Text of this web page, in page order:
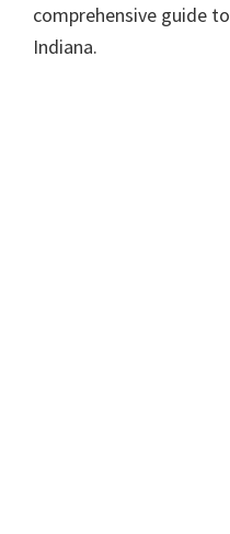
comprehensive guide
Indiana.